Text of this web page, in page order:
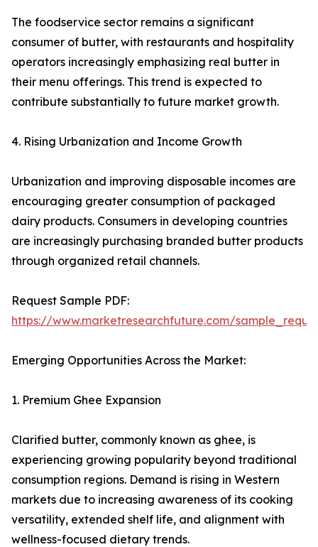
The foodservice sector remains a significant
consumer of butter, with restaurants and hospitality
operators increasingly emphasizing real butter in
their menu offerings. This trend is expected to
contribute substantially to future market growth.
4. Rising Urbanization and Income Growth
Urbanization and improving disposable incomes are
encouraging greater consumption of packaged
dairy products. Consumers in developing countries
are increasingly purchasing branded butter products
through organized retail channels.
Request Sample PDF:
https://www.marketresearchfuture.com/
Emerging Opportunities Across the Market:
1. Premium Ghee Expansion
Clarified butter, commonly known as ghee, is
experiencing growing popularity beyond traditional
consumption regions. Demand is rising in Western
markets due to increasing awareness of its cooking
versatility, extended shelf life, and alignment with
wellness-focused dietary trends.